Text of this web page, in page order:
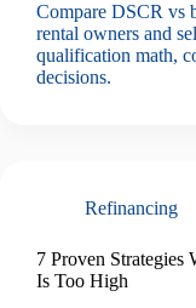
Compare DSCR vs
rental owners and
qualification math,
decisions.
Refinancing
7 Proven Strategies
Is Too High